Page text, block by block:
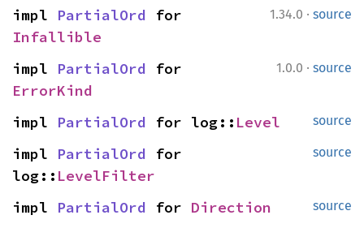
1.34.0 · source
impl PartialOrd
Infallible
1.0.0 · source
impl PartialOrd
ErrorKind
source
impl PartialOrd for log:: Level
source
impl PartialOrd for
log:: LevelFilter
source
impl PartialOrd for Direction